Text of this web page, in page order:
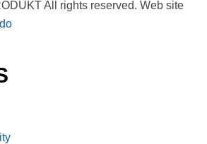
All rights reserved. Web site